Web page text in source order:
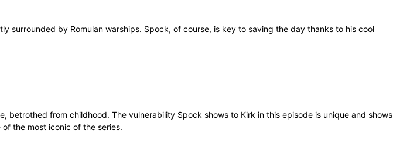
surrounded by Romulan warships. Spock, of course, is key to saving the day thanks to his cool
from childhood. The vulnerability Spock shows to Kirk in this episode is unique and shows
the most iconic of the series.